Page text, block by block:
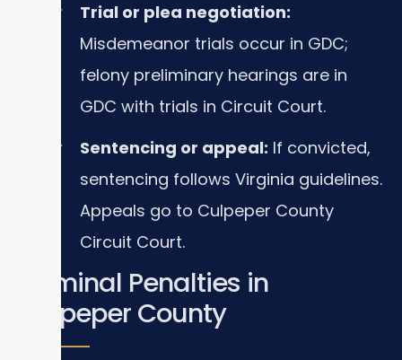
Trial or plea negotiation:
Misdemeanor trials occur in GDC;
felony preliminary hearings are in
GDC with trials in Circuit Court.
Sentencing or appeal: If convicted,
sentencing follows Virginia guidelines.
Appeals go to Culpeper County
Circuit Court.
Criminal Penalties in
Culpeper County